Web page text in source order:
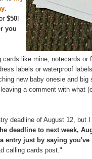
$50!
you
cards like mine, notecards or
labels or waterproof
new baby onesie and big
a comment with what
deadline of August 12, but
deadline to next week,
entry just by saying you've
calling cards post."